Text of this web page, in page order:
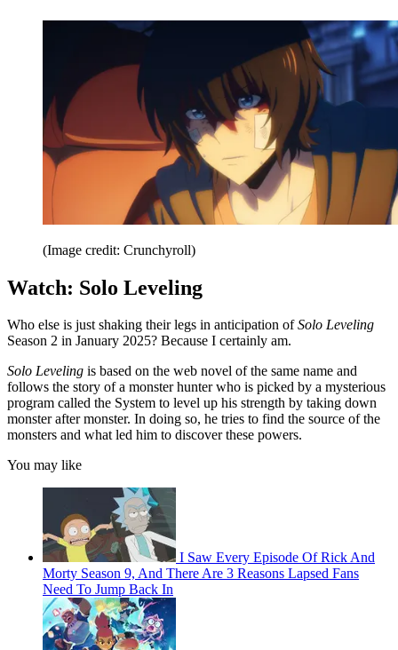
(Image credit: Crunchyroll)
Watch: Solo Leveling
Who else is just shaking their legs in anticipation ofSolo Leveling
Season 2 in January 2025? Because I certainly am.
Solo Leveling is based on the web novel of the same name and
follows the story of a monster hunter who is picked by a mysterious
program called the System to level up his strength by taking down
monster after monster. In doing so, he tries to find the source of the
monsters and what led him to discover these powers.
You may like
I Saw Every Episode Of Rick And
Morty Season 9, And There Are 3 Reasons Lapsed Fans
Need To Jump Back In